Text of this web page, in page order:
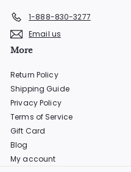
1-888-830-3277
Email us
More
Return Policy
Shipping Guide
Privacy Policy
Terms of Service
Gift Card
Blog
My account